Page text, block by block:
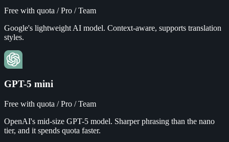
Free with quota / Pro / Team
Google's lightweight AI model. Context-aware, supports translation
styles.
GPT-5 mini
Free with quota / Pro / Team
OpenAI's mid-size GPT-5 model. Sharper phrasing than the nano
tier, and it spends quota faster.